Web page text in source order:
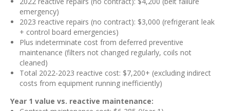
emergency)
2023 reactive repairs (no contract): $3,000 (refrigerant leak
+ control board emergencies)
Plus indeterminate cost from deferred preventive
maintenance (filters not changed regularly, coils not
cleaned)
Total 2022-2023 reactive cost: $7,200+ (excluding indirect
costs from equipment running inefficiently)
Year 1 value vs. reactive maintenance: